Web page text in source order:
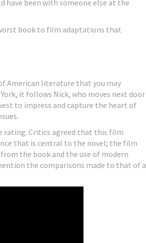
been with someone else at the
book to film adaptations that
American literature that you may
it follows Nick, who moves next door
to impress and capture the heart of
rating. Critics agreed that this film
that is central to the novel; the film
the book and the use of modern
the comparisons made to that of a